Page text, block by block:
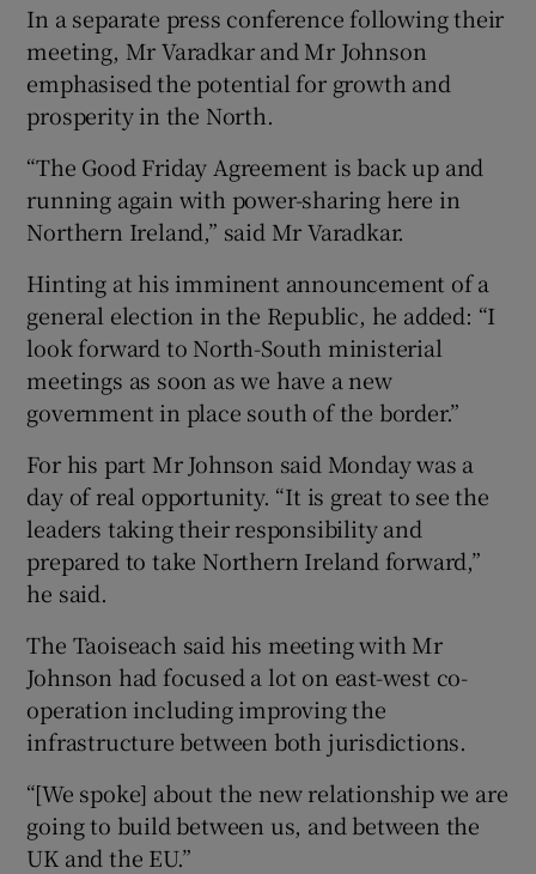
In a separate press conference following their
meeting, Mr Varadkar and Mr Johnson
emphasised the potential for growth and
prosperity in the North.
“The Good Friday Agreement is back up and
running again with power-sharing here in
Northern Ireland,” said Mr Varadkar.
Hinting at his imminent announcement of a
general election in the Republic, he added: “I
look forward to North-South ministerial
meetings as soon as we have a new
government in place south of the border.”
For his part Mr Johnson said Monday was a
day of real opportunity. “It is great to see the
leaders taking their responsibility and
prepared to take Northern Ireland forward,”
he said.
The Taoiseach said his meeting with Mr
Johnson had focused a lot on east-west co-
operation including improving the
infrastructure between both jurisdictions.
“[We spoke] about the new relationship we are
going to build between us, and between the
UK and the EU.”